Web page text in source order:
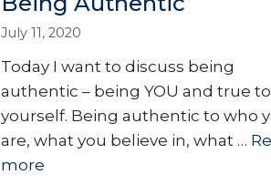
July 11, 2020
Today I want to discuss being
authentic – being YOU and true to
yourself. Being authentic to who
are, what you believe in, what …
more